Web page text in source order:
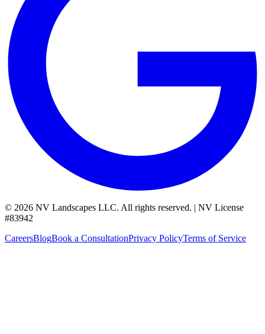
© 2026 NV Landscapes LLC. All rights reserved. | NV License
#83942
CareersBlogBook a ConsultationPrivacy PolicyTerms of Service